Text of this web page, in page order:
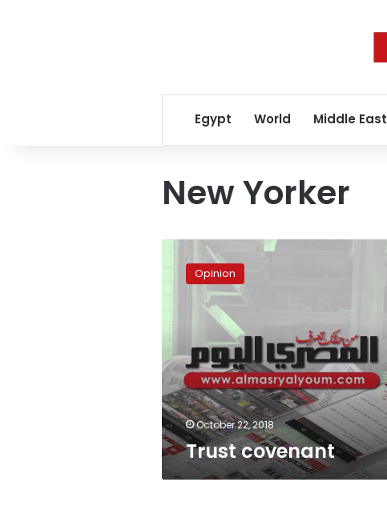
Egypt World Middle East
New Yorker
covenant
Opinion
October 22, 2018
Trust covenant